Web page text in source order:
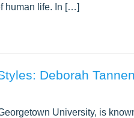
human life. In […]
Deborah
University, is